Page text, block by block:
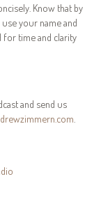
Know that by
your name and
for time and clarity
and send us